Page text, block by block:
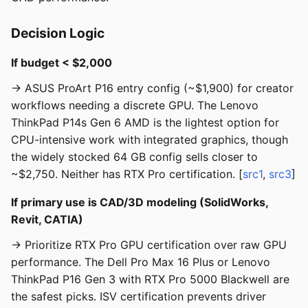
Decision Logic
If budget < $2,000
→ ASUS ProArt P16 entry config (~$1,900) for creator
workflows needing a discrete GPU. The Lenovo
ThinkPad P14s Gen 6 AMD is the lightest option for
CPU-intensive work with integrated graphics, though
the widely stocked 64 GB config sells closer to
~$2,750. Neither has RTX Pro certification. [src1, src3]
If primary use is CAD/3D modeling (SolidWorks,
Revit, CATIA)
→ Prioritize RTX Pro GPU certification over raw GPU
performance. The Dell Pro Max 16 Plus or Lenovo
ThinkPad P16 Gen 3 with RTX Pro 5000 Blackwell are
the safest picks. ISV certification prevents driver